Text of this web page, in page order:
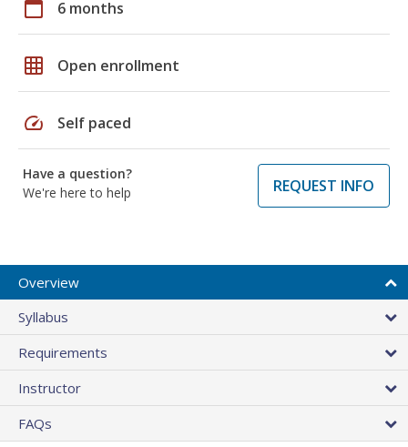
calendar_today 6 months
grid_on Open enrollment
speed Self paced
Have a question?
We're here to help
REQUEST INFO
Overview
Syllabus
Requirements
Instructor
FAQs